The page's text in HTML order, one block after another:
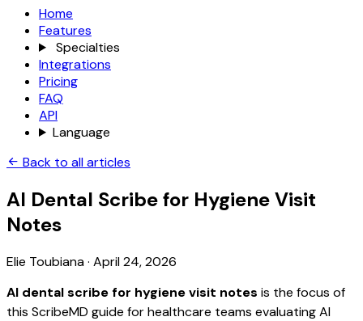
Home
Features
Specialties
Integrations
Pricing
FAQ
API
Language
Back to all articles
AI Dental Scribe for Hygiene Visit
Notes
Elie Toubiana· April 24, 2026
AI dental scribe for hygiene visit notes is the focus of
this ScribeMD guide for healthcare teams evaluating AI